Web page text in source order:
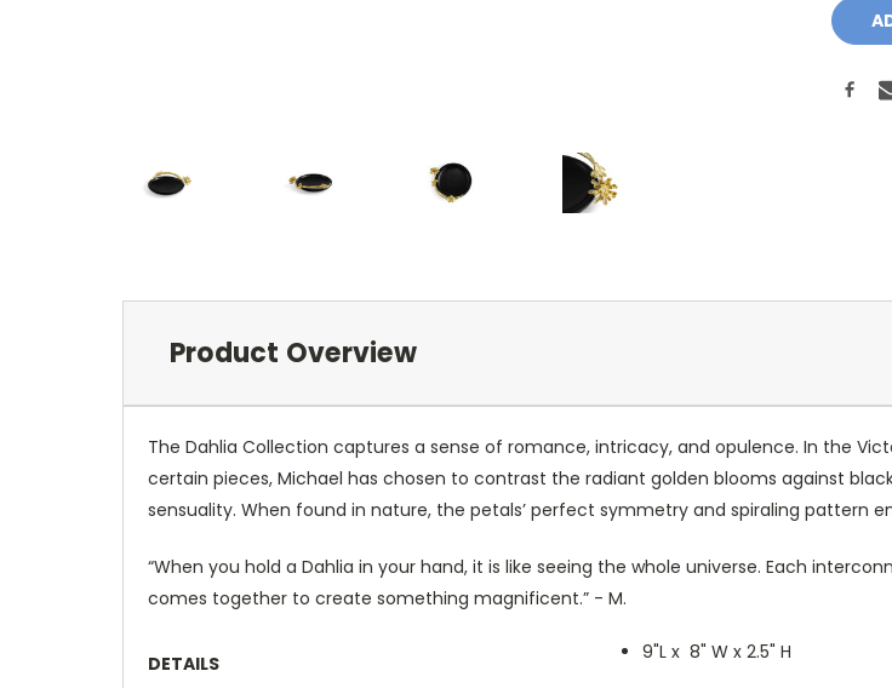
Stock:
Product Overview
The Dahlia Collection captures a sense of romance, intricacy, and opulence. In the
certain pieces, Michael has chosen to contrast the radiant golden blooms against
sensuality. When found in nature, the petals’ perfect symmetry and spiraling pattern
“When you hold a Dahlia in your hand, it is like seeing the whole universe. Each
comes together to create something magnificent.” - M.
DETAILS 9"L x 8" W x 2.5" H